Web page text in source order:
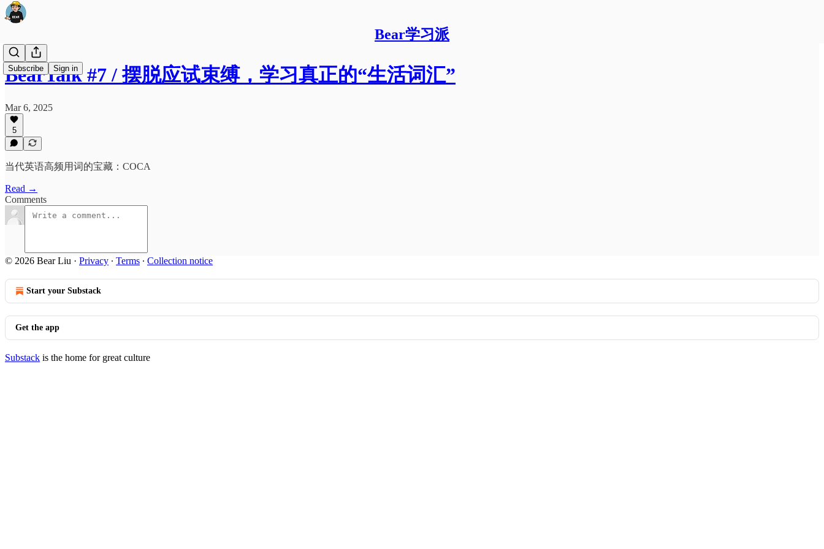
Bear学习派
Subscribe Sign in
BearTalk #7 / 摆脱应试束缚，学习真正的“生活词汇”
Mar 6, 2025
5
当代英语高频用词的宝藏：COCA
Read →
Comments
© 2026 Bear Liu · Privacy ∙ Terms ∙ Collection notice
Start your Substack
Get the app
Substack is the home for great culture